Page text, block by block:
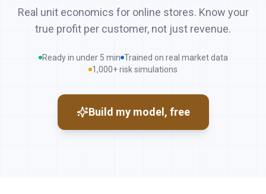
Real unit economics for online stores. Know your
true profit per customer, not just revenue.
Ready in under 5 min Trained on real market data
1,000+ risk simulations
Build my model, free